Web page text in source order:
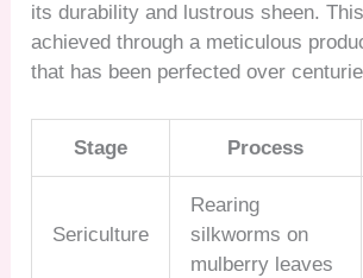
its durability and lustrous sheen.
achieved through a meticulous
that has been perfected over
Stage Process
Sericulture
Rearing
silkworms on
mulberry leaves